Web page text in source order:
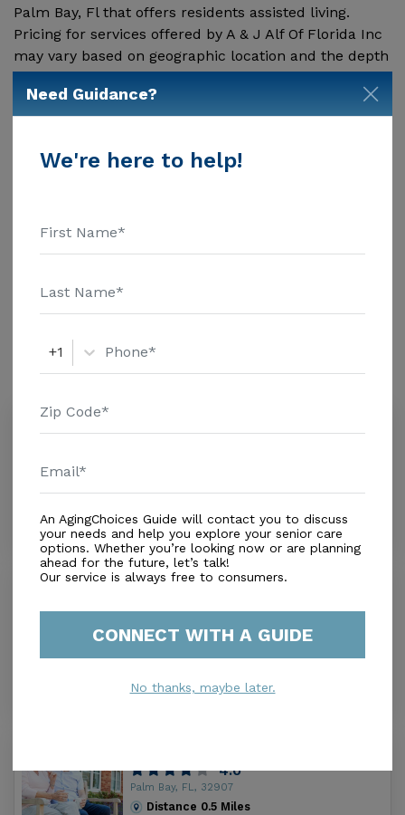
Palm Bay, Fl that offers residents assisted living.
Pricing for services offered by A & J Alf Of Florida Inc
may vary based on geographic location and the depth
of services. These are the 2018 average monthly costs
for Florida published by Genworth Financial Inc.
Home Health Care - $3909 Adult Day Health Care -
Message A & J Alf Of Florida Inc above for pricing
Additional Details
Assisted Living
Amenities
Similar Providers
Eden'S Garden Assisted Living Facility
Palm Bay, FL, 32907
Distance0.4Miles
4.0
Palm Bay, FL, 32907
Distance 0.5 Miles
Need Guidance?
We're here to help!
+1
An AgingChoices Guide will contact you to discuss
your needs and help you explore your senior care
options. Whether you’re looking now or are planning
ahead for the future, let’s talk!
Our service is always free to consumers.
CONNECT WITH A GUIDE
No thanks, maybe later.